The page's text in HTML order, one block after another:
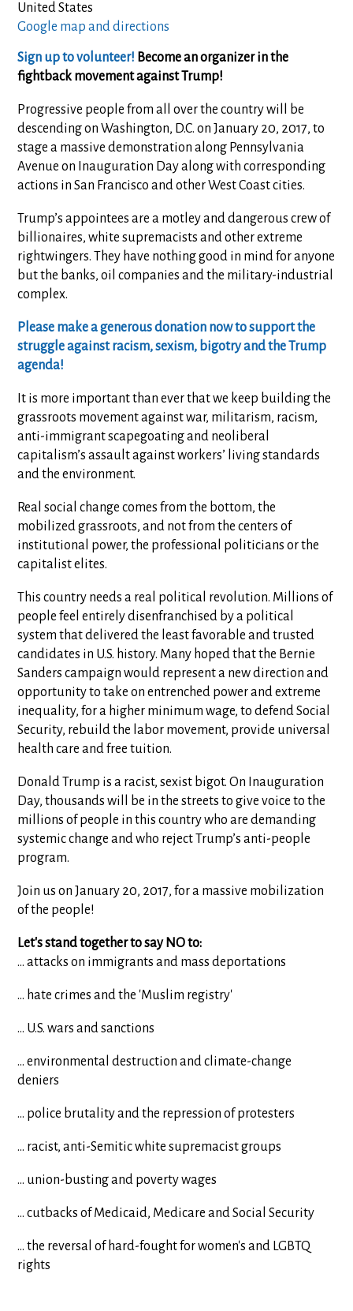
United States
Google map and directions
Sign up to volunteer! Become an organizer in the
fightback movement against Trump!
Progressive people from all over the country will be
descending on Washington, D.C. on January 20, 2017, to
stage a massive demonstration along Pennsylvania
Avenue on Inauguration Day along with corresponding
actions in San Francisco and other West Coast cities.
Trump’s appointees are a motley and dangerous crew of
billionaires, white supremacists and other extreme
rightwingers. They have nothing good in mind for anyone
but the banks, oil companies and the military-industrial
complex.
Please make a generous donation now to support the
struggle against racism, sexism, bigotry and the Trump
agenda!
It is more important than ever that we keep building the
grassroots movement against war, militarism, racism,
anti-immigrant scapegoating and neoliberal
capitalism’s assault against workers’ living standards
and the environment.
Real social change comes from the bottom, the
mobilized grassroots, and not from the centers of
institutional power, the professional politicians or the
capitalist elites.
This country needs a real political revolution. Millions of
people feel entirely disenfranchised by a political
system that delivered the least favorable and trusted
candidates in U.S. history. Many hoped that the Bernie
Sanders campaign would represent a new direction and
opportunity to take on entrenched power and extreme
inequality, for a higher minimum wage, to defend Social
Security, rebuild the labor movement, provide universal
health care and free tuition.
Donald Trump is a racist, sexist bigot. On Inauguration
Day, thousands will be in the streets to give voice to the
millions of people in this country who are demanding
systemic change and who reject Trump’s anti-people
program.
Join us on January 20, 2017, for a massive mobilization
of the people!
Let's stand together to say NO to:
... attacks on immigrants and mass deportations
... hate crimes and the 'Muslim registry'
... U.S. wars and sanctions
... environmental destruction and climate-change
deniers
... police brutality and the repression of protesters
... racist, anti-Semitic white supremacist groups
... union-busting and poverty wages
... cutbacks of Medicaid, Medicare and Social Security
... the reversal of hard-fought for women's and LGBTQ
rights